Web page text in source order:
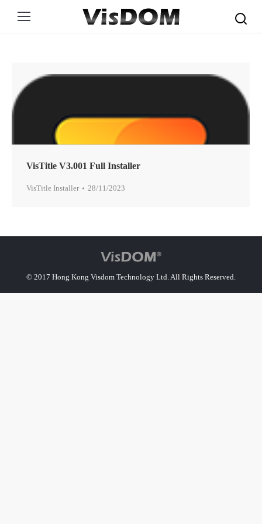
VisTitle V3.001 Full Installer
VisTitle Installer 28/11/2023
© 2017 Hong Kong Visdom Technology Ltd. All Rights Reserved.